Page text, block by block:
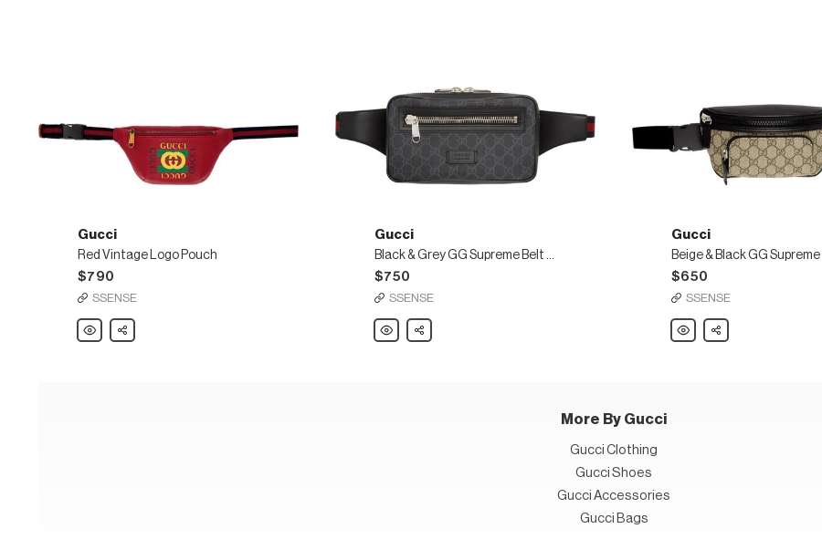
Gucci
Red Vintage Logo Pouch
$790
SSENSE
Gucci
Red
Share
Gucci
Black & Grey GG Supreme Belt Bag
$750
SSENSE
Gucci
Black
Share
Gucci
$650
SSENSE
Gucci
Beige
Share
More By Gucci
Gucci Clothing
Gucci Shoes
Gucci Accessories
Gucci Bags